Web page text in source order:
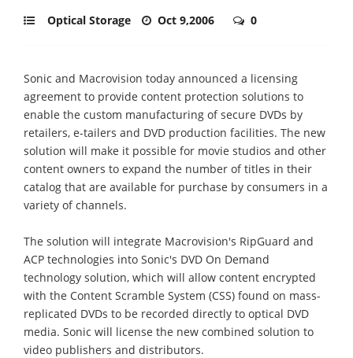
Optical Storage Oct 9,2006 0
Sonic and Macrovision today announced a licensing
agreement to provide content protection solutions to
enable the custom manufacturing of secure DVDs by
retailers, e-tailers and DVD production facilities. The new
solution will make it possible for movie studios and other
content owners to expand the number of titles in their
catalog that are available for purchase by consumers in a
variety of channels.
The solution will integrate Macrovision's RipGuard and
ACP technologies into Sonic's DVD On Demand
technology solution, which will allow content encrypted
with the Content Scramble System (CSS) found on mass-
replicated DVDs to be recorded directly to optical DVD
media. Sonic will license the new combined solution to
video publishers and distributors.